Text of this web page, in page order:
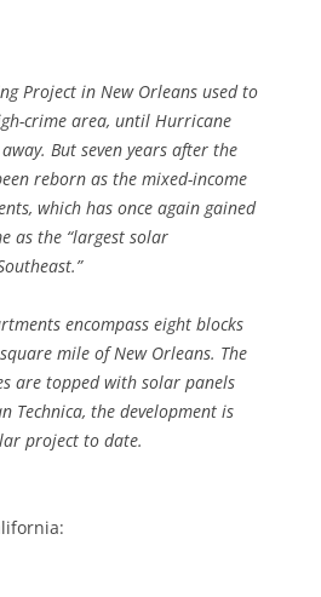
Project in New Orleans used to
crime area, until Hurricane
But seven years after the
reborn as the mixed-income
which has once again gained
as the “largest solar
encompass eight blocks
mile of New Orleans. The
are topped with solar panels
Technica, the development is
project to date.